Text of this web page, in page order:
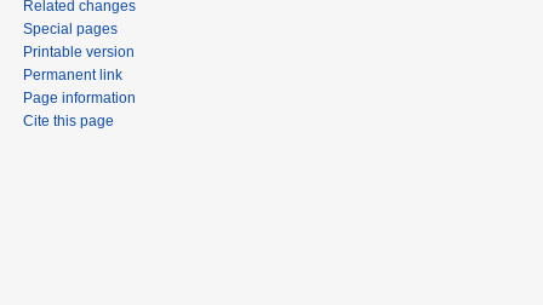
Related changes
Special pages
Printable version
Permanent link
Page information
Cite this page